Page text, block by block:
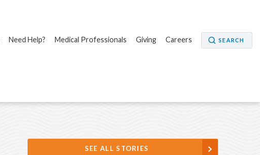
Need Help? Medical Professionals Giving Careers SEARCH
SEE ALL STORIES